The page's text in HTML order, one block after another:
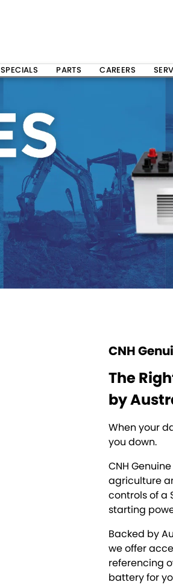
SPECIALS PARTS CAREERS
CNH
The
by
When your
you down.
CNH
agriculture
controls of a
starting
Backed by
we offer
referencing
battery for